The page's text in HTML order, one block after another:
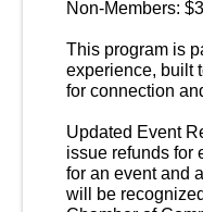
Non-Members:
This program is
experience, built
for connection
Updated Event
issue refunds for
for an event and
will be